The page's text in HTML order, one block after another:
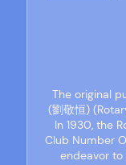
The original
(劉敬恒)
In 1930, the
Club Number
endeavor